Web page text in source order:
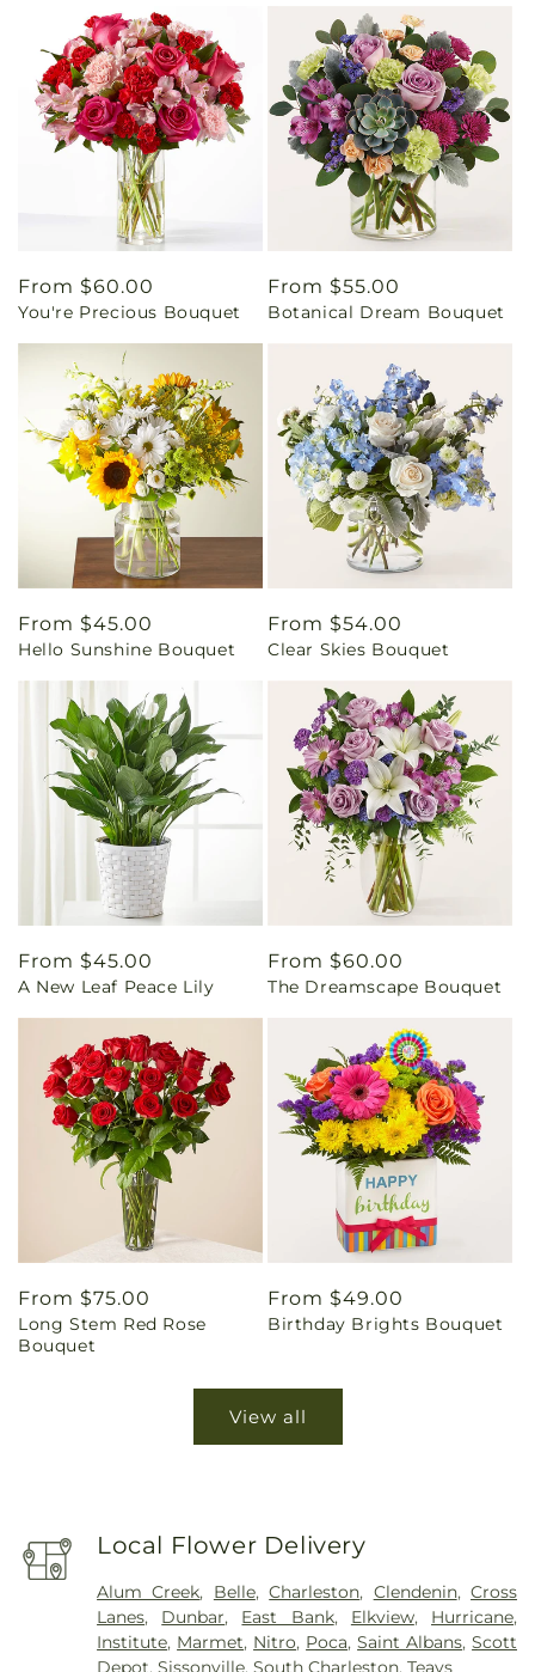
Regular
price
From $60.00
You're Precious Bouquet
Regular
price
From $55.00
Botanical Dream Bouquet
Regular
price
From $45.00
Hello Sunshine Bouquet
Regular
price
From $54.00
Clear Skies Bouquet
Regular
price
From $45.00
A New Leaf Peace Lily
Regular
price
From $60.00
The Dreamscape Bouquet
Regular
price
From $75.00
Long Stem Red Rose
Bouquet
Regular
price
From $49.00
Birthday Brights Bouquet
View all
Local Flower Delivery
Alum Creek, Belle,Charleston, Clendenin,Cross
Lanes, Dunbar, East Bank, Elkview, Hurricane,
Institute, Marmet, Nitro, Poca,Saint Albans,Scott
Depot,Sissonville,South Charleston,Teays